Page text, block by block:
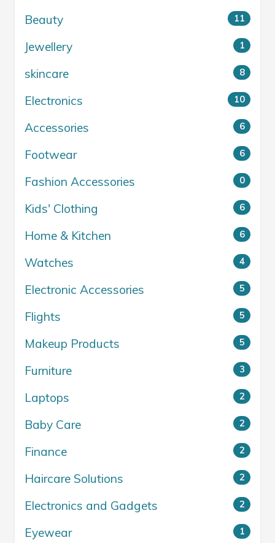
Beauty
11
Jewellery 1
skincare 8
Electronics 10
Accessories 6
Footwear 6
Fashion Accessories 0
Kids' Clothing 6
Home & Kitchen 6
Watches 4
Electronic Accessories 5
Flights 5
Makeup Products 5
Furniture 3
Laptops 2
Baby Care 2
Finance 2
Haircare Solutions 2
Electronics and Gadgets 2
Eyewear 1